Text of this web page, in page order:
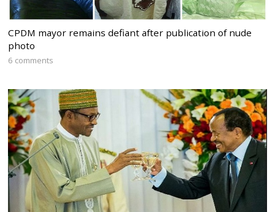
CPDM mayor remains defiant after publication of nude
photo
6 comments